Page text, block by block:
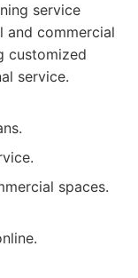
service
and commercial
customized
service.
spaces.